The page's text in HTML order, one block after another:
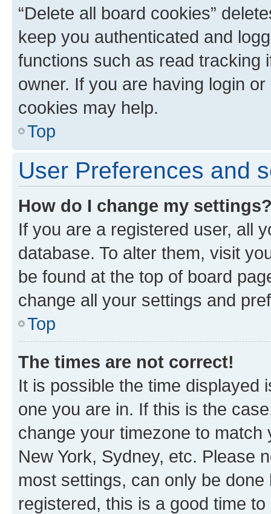
“Delete all board cookies”
keep you authenticated and
functions such as read tracking
owner. If you are having login
cookies may help.
Top
User Preferences and
How do I change my
If you are a registered user, all
database. To alter them, visit
be found at the top of board
change all your settings and
Top
The times are not correct!
It is possible the time displayed
one you are in. If this is the
change your timezone to
New York, Sydney, etc. Please
most settings, can only be
registered, this is a good time to